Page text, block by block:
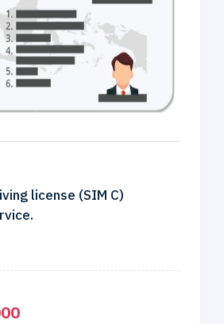
license (SIM C)